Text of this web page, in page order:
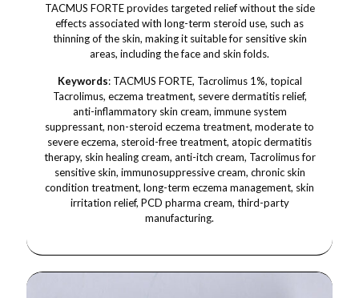
TACMUS FORTE provides targeted relief without the side
effects associated with long-term steroid use, such as
thinning of the skin, making it suitable for sensitive skin
areas, including the face and skin folds.
Keywords: TACMUS FORTE, Tacrolimus 1%, topical
Tacrolimus, eczema treatment, severe dermatitis relief,
anti-inflammatory skin cream, immune system
suppressant, non-steroid eczema treatment, moderate to
severe eczema, steroid-free treatment, atopic dermatitis
therapy, skin healing cream, anti-itch cream, Tacrolimus for
sensitive skin, immunosuppressive cream, chronic skin
condition treatment, long-term eczema management, skin
irritation relief, PCD pharma cream, third-party
manufacturing.